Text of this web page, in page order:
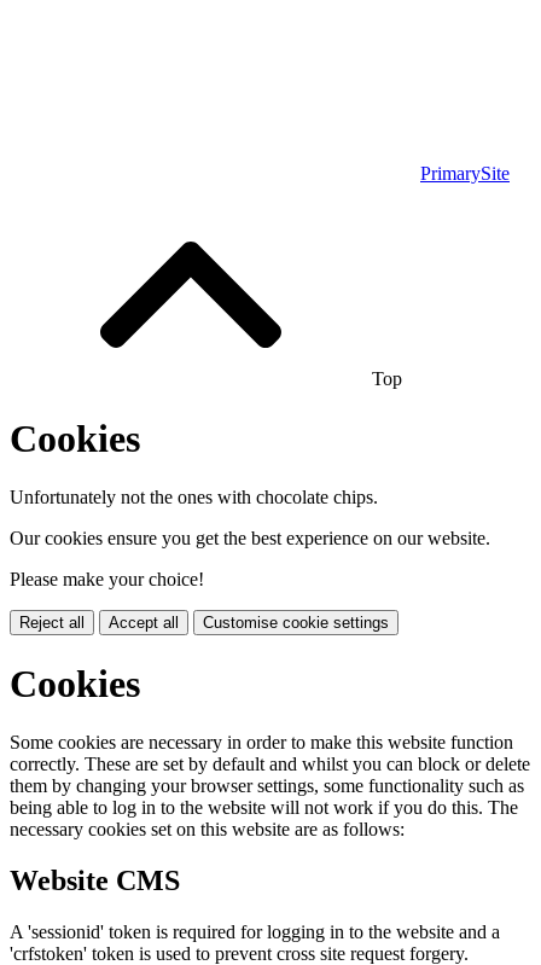
PrimarySite
Top
Cookies
Unfortunately not the ones with chocolate chips.
Our cookies ensure you get the best experience on our website.
Please make your choice!
Reject all Accept all Customise cookie settings
Cookies
Some cookies are necessary in order to make this website function
correctly. These are set by default and whilst you can block or delete
them by changing your browser settings, some functionality such as
being able to log in to the website will not work if you do this. The
necessary cookies set on this website are as follows:
Website CMS
A 'sessionid' token is required for logging in to the website and a
'crfstoken' token is used to prevent cross site request forgery.